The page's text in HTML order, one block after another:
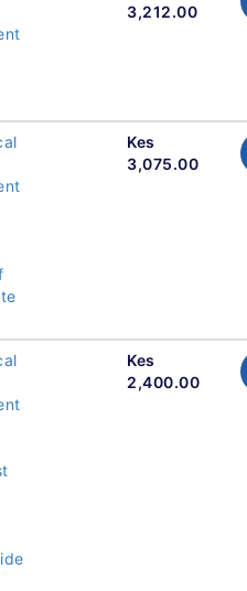
3,212.00
Kes
3,075.00
Kes
2,400.00